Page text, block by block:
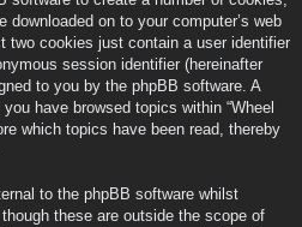
on to your computer’s web
two cookies just contain a user identifier
session identifier (hereinafter
to you by the phpBB software. A
have browsed topics within “Wheel
which topics have been read, thereby
to the phpBB software whilst
though these are outside the scope of